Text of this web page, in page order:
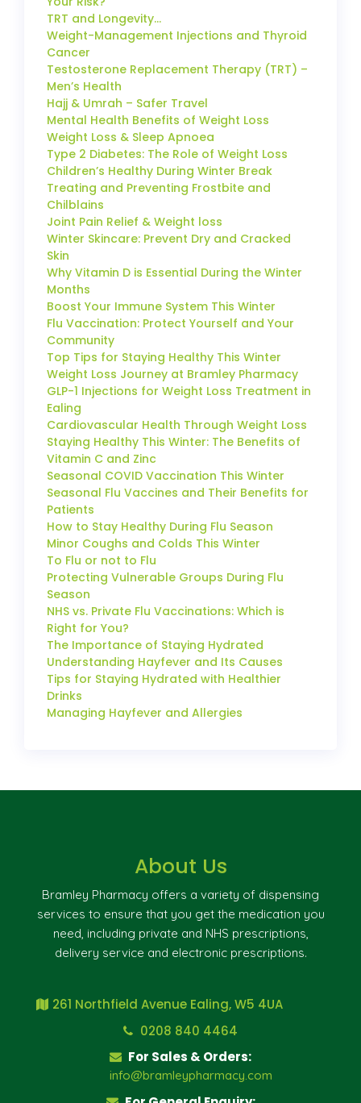
TRT and Longevity…
Weight-Management Injections and Thyroid
Cancer
Testosterone Replacement Therapy (TRT) –
Men’s Health
Hajj & Umrah – Safer Travel
Mental Health Benefits of Weight Loss
Weight Loss & Sleep Apnoea
Type 2 Diabetes: The Role of Weight Loss
Children’s Healthy During Winter Break
Treating and Preventing Frostbite and
Chilblains
Joint Pain Relief & Weight loss
Winter Skincare: Prevent Dry and Cracked
Skin
Why Vitamin D is Essential During the Winter
Months
Boost Your Immune System This Winter
Flu Vaccination: Protect Yourself and Your
Community
Top Tips for Staying Healthy This Winter
Weight Loss Journey at Bramley Pharmacy
GLP-1 Injections for Weight Loss Treatment in
Ealing
Cardiovascular Health Through Weight Loss
Staying Healthy This Winter: The Benefits of
Vitamin C and Zinc
Seasonal COVID Vaccination This Winter
Seasonal Flu Vaccines and Their Benefits for
Patients
How to Stay Healthy During Flu Season
Minor Coughs and Colds This Winter
To Flu or not to Flu
Protecting Vulnerable Groups During Flu
Season
NHS vs. Private Flu Vaccinations: Which is
Right for You?
The Importance of Staying Hydrated
Understanding Hayfever and Its Causes
Tips for Staying Hydrated with Healthier
Drinks
Managing Hayfever and Allergies
About Us
Bramley Pharmacy offers a variety of dispensing
services to ensure that you get the medication you
need, including private and NHS prescriptions,
delivery service and electronic prescriptions.
261 Northfield Avenue Ealing, W5 4UA
0208 840 4464
For Sales & Orders:
info@bramleypharmacy.com